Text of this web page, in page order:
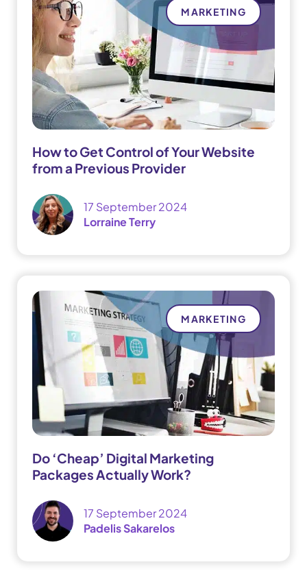
MARKETING
How to Get Control of Your Website
from a Previous Provider
17 September 2024
Lorraine Terry
MARKETING
Do ‘Cheap’ Digital Marketing
Packages Actually Work?
17 September 2024
Padelis Sakarelos